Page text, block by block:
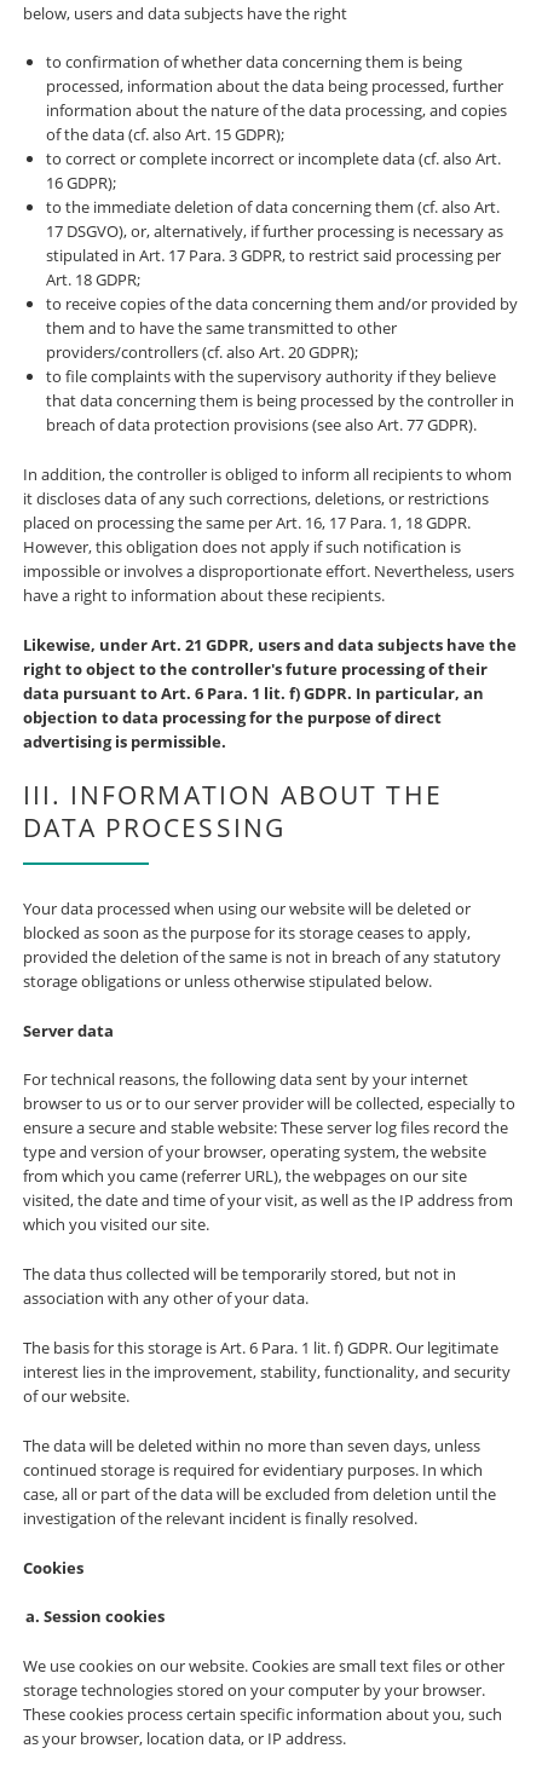
below, users and data subjects have the right
to confirmation of whether data concerning them is being
processed, information about the data being processed, further
information about the nature of the data processing, and copies
of the data (cf. also Art. 15 GDPR);
to correct or complete incorrect or incomplete data (cf. also Art.
16 GDPR);
to the immediate deletion of data concerning them (cf. also Art.
17 DSGVO), or, alternatively, if further processing is necessary as
stipulated in Art. 17 Para. 3 GDPR, to restrict said processing per
Art. 18 GDPR;
to receive copies of the data concerning them and/or provided by
them and to have the same transmitted to other
providers/controllers (cf. also Art. 20 GDPR);
to file complaints with the supervisory authority if they believe
that data concerning them is being processed by the controller in
breach of data protection provisions (see also Art. 77 GDPR).
In addition, the controller is obliged to inform all recipients to whom
it discloses data of any such corrections, deletions, or restrictions
placed on processing the same per Art. 16, 17 Para. 1, 18 GDPR.
However, this obligation does not apply if such notification is
impossible or involves a disproportionate effort. Nevertheless, users
have a right to information about these recipients.
Likewise, under Art. 21 GDPR, users and data subjects have the
right to object to the controller's future processing of their
data pursuant to Art. 6 Para. 1 lit. f) GDPR. In particular, an
objection to data processing for the purpose of direct
advertising is permissible.
III. INFORMATION ABOUT THE
DATA PROCESSING
Your data processed when using our website will be deleted or
blocked as soon as the purpose for its storage ceases to apply,
provided the deletion of the same is not in breach of any statutory
storage obligations or unless otherwise stipulated below.
Server data
For technical reasons, the following data sent by your internet
browser to us or to our server provider will be collected, especially to
ensure a secure and stable website: These server log files record the
type and version of your browser, operating system, the website
from which you came (referrer URL), the webpages on our site
visited, the date and time of your visit, as well as the IP address from
which you visited our site.
The data thus collected will be temporarily stored, but not in
association with any other of your data.
The basis for this storage is Art. 6 Para. 1 lit. f) GDPR. Our legitimate
interest lies in the improvement, stability, functionality, and security
of our website.
The data will be deleted within no more than seven days, unless
continued storage is required for evidentiary purposes. In which
case, all or part of the data will be excluded from deletion until the
investigation of the relevant incident is finally resolved.
Cookies
Session cookies
We use cookies on our website. Cookies are small text files or other
storage technologies stored on your computer by your browser.
These cookies process certain specific information about you, such
as your browser, location data, or IP address.